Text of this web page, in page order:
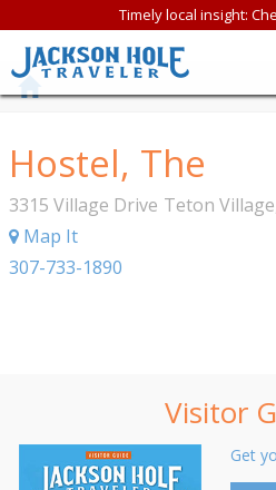
Timely local insight:
Hostel, The
3315 Village Drive Teton Village
Map It
307-733-1890
Visitor
Get